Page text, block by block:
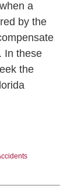
a
by the
In these
the